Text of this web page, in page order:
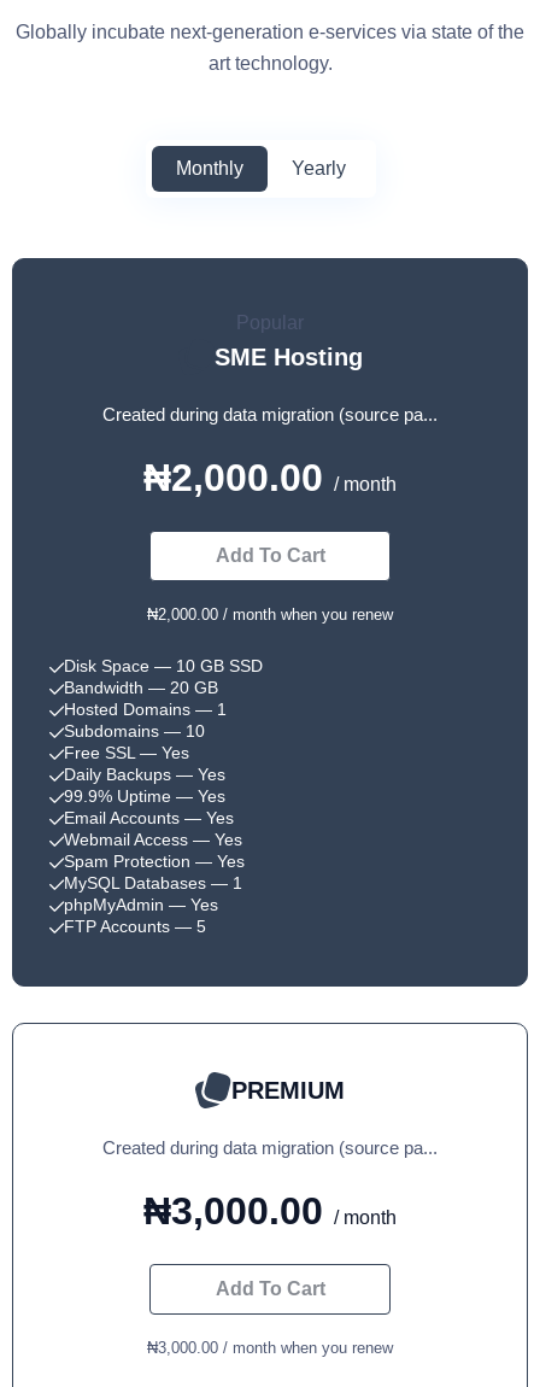
Globally incubate next-generation e-services via state of the
art technology.
Monthly Yearly
Popular
SME Hosting
Created during data migration (source pa...
₦2,000.00 / month
Add To Cart
₦2,000.00 / month when you renew
Disk Space — 10 GB SSD
Bandwidth — 20 GB
Hosted Domains — 1
Subdomains — 10
Free SSL — Yes
Daily Backups — Yes
99.9% Uptime — Yes
Email Accounts — Yes
Webmail Access — Yes
Spam Protection — Yes
MySQL Databases — 1
phpMyAdmin — Yes
FTP Accounts — 5
PREMIUM
Created during data migration (source pa...
₦3,000.00 / month
Add To Cart
₦3,000.00 / month when you renew